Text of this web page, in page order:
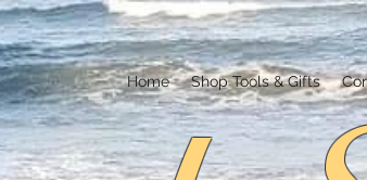
Home Shop Tools & Gifts